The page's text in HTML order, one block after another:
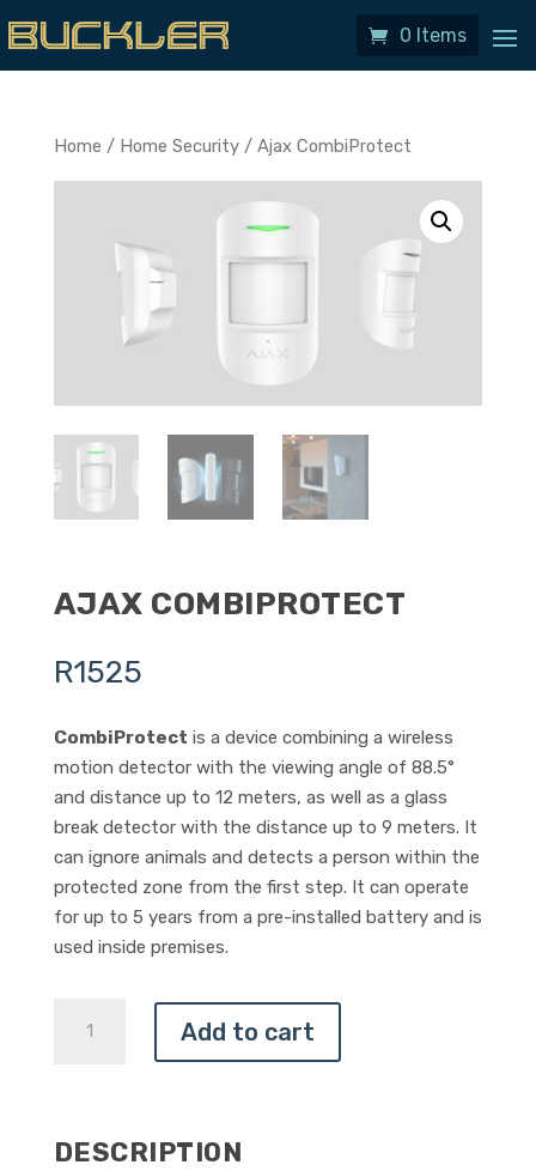
0 Items
Home / Home Security/ Ajax CombiProtect
AJAX COMBIPROTECT
R1525
CombiProtect is a device combining a wireless
motion detector with the viewing angle of 88.5°
and distance up to 12 meters, as well as a glass
break detector with the distance up to 9 meters. It
can ignore animals and detects a person within the
protected zone from the first step. It can operate
for up to 5 years from a pre-installed battery and is
used inside premises.
COMBIPROTECTAdd to cart
DESCRIPTION